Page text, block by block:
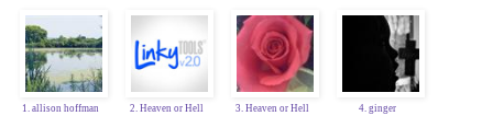
1. allison hoffman 2. Heaven or Hell 3. Heaven or Hell 4. ginger